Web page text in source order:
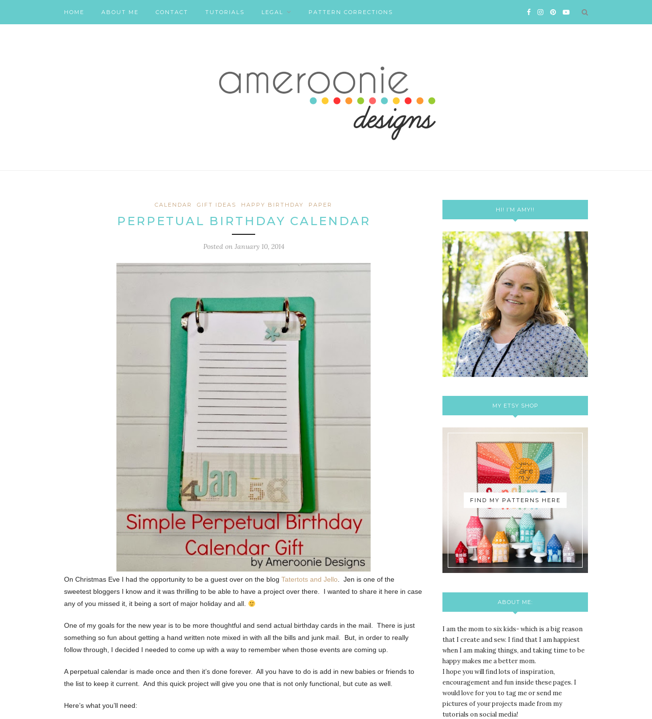
HOME ABOUT ME CONTACT TUTORIALS LEGAL PATTERN CORRECTIONS
CALENDAR GIFT IDEAS HAPPY BIRTHDAY PAPER
PERPETUAL BIRTHDAY CALENDAR
Posted on January 10, 2014
On Christmas Eve I had the opportunity to be a guest over on the blog Tatertots and Jello. Jen is one of the
sweetest bloggers I know and it was thrilling to be able to have a project over there. I wanted to share it here in case
any of you missed it, it being a sort of major holiday and all.
One of my goals for the new year is to be more thoughtful and send actual birthday cards in the mail. There is just
something so fun about getting a hand written note mixed in with all the bills and junk mail. But, in order to really
follow through, I decided I needed to come up with a way to remember when those events are coming up.
A perpetual calendar is made once and then it’s done forever. All you have to do is add in new babies or friends to
the list to keep it current. And this quick project will give you one that is not only functional, but cute as well.
Here’s what you’ll need:
HI! I’M AMY!!
MY ETSY SHOP
FIND MY PATTERNS HERE
ABOUT ME:
I am the mom to six kids- which is a big reason
that I create and sew. I find that I am happiest
when I am making things, and taking time to be
happy makes me a better mom.
I hope you will find lots of inspiration,
encouragement and fun inside these pages. I
would love for you to tag me or send me
pictures of your projects made from my
tutorials on social media!